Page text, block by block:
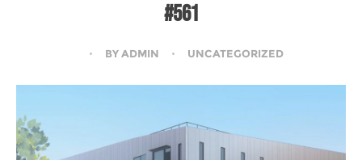
#561
BYADMIN UNCATEGORIZED